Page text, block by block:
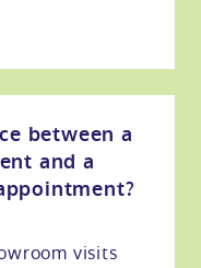
between a
and a
visits